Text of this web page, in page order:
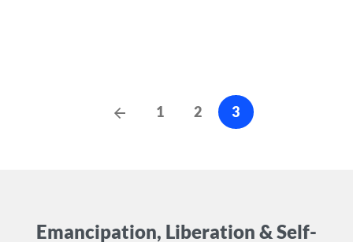
Posts
Previous
1 2 3
Emancipation, Liberation & Self-